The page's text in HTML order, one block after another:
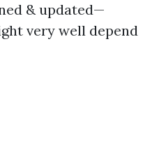
& updated—
very well depend